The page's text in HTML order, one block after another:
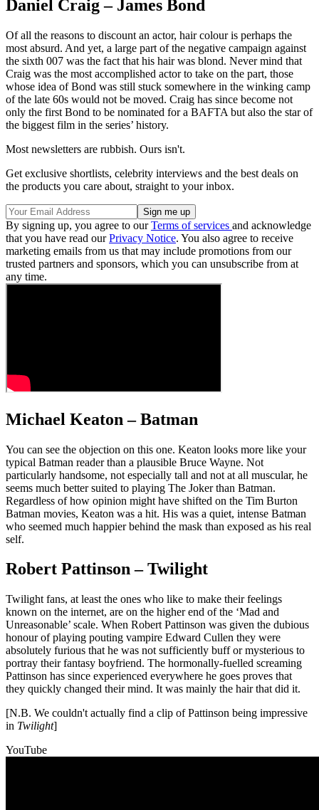
Daniel Craig – James Bond
Of all the reasons to discount an actor, hair colour is perhaps the
most absurd. And yet, a large part of the negative campaign against
the sixth 007 was the fact that his hair was blond. Never mind that
Craig was the most accomplished actor to take on the part, those
whose idea of Bond was still stuck somewhere in the winking camp
of the late 60s would not be moved. Craig has since become not
only the first Bond to be nominated for a BAFTA but also the star of
the biggest film in the series’ history.
Most newsletters are rubbish. Ours isn't.
Get exclusive shortlists, celebrity interviews and the best deals on
the products you care about, straight to your inbox.
By signing up, you agree to ourTerms of services and acknowledge
that you have read ourPrivacy Notice. You also agree to receive
marketing emails from us that may include promotions from our
trusted partners and sponsors, which you can unsubscribe from at
any time.
Michael Keaton – Batman
You can see the objection on this one. Keaton looks more like your
typical Batman reader than a plausible Bruce Wayne. Not
particularly handsome, not especially tall and not at all muscular, he
seems much better suited to playing The Joker than Batman.
Regardless of how opinion might have shifted on the Tim Burton
Batman movies, Keaton was a hit. His was a quiet, intense Batman
who seemed much happier behind the mask than exposed as his real
self.
Robert Pattinson – Twilight
Twilight fans, at least the ones who like to make their feelings
known on the internet, are on the higher end of the ‘Mad and
Unreasonable’ scale. When Robert Pattinson was given the dubious
honour of playing pouting vampire Edward Cullen they were
absolutely furious that he was not sufficiently buff or mysterious to
portray their fantasy boyfriend. The hormonally-fuelled screaming
Pattinson has since experienced everywhere he goes proves that
they quickly changed their mind. It was mainly the hair that did it.
[N.B. We couldn't actually find a clip of Pattinson being impressive
in Twilight]
YouTube